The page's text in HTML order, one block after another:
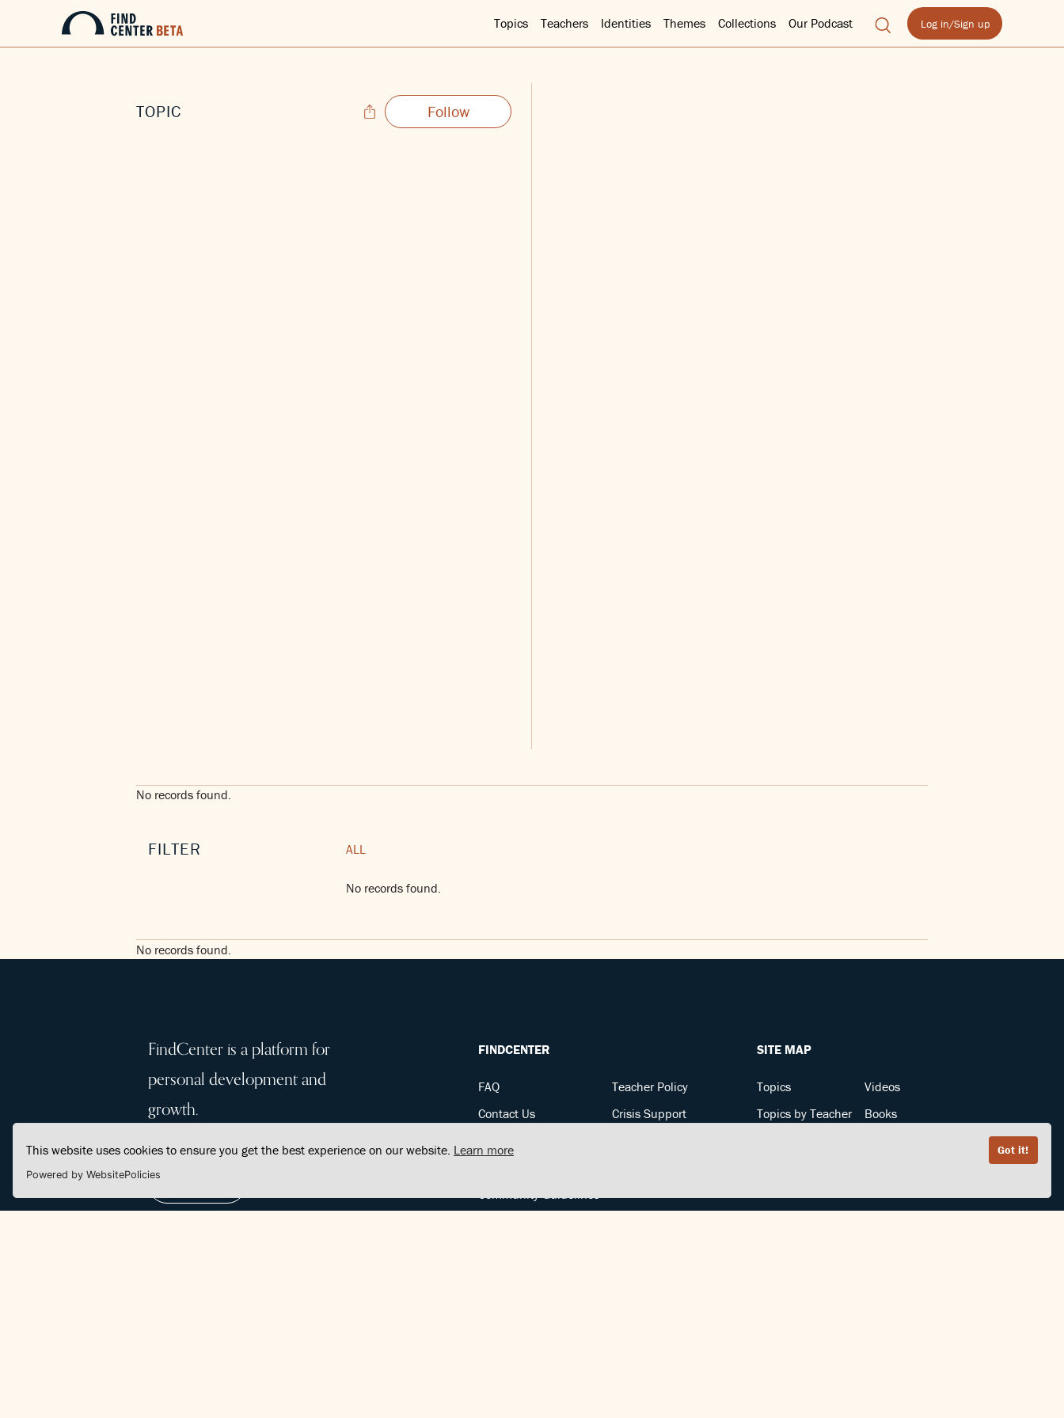
This website uses cookies to ensure you get the best experience on our website. Learn more Got it!
Powered by WebsitePolicies
Topics Teachers Identities Themes Collections Our Podcast Log in/Sign up
TOPIC Follow
No records found.
FILTER ALL
No records found.
No records found.
FindCenter is a platform for
personal development and
growth.
FINDCENTER
FAQ
Contact Us
Teacher Policy
Crisis Support
SITE MAP
Topics
Topics by Teacher
Videos
Books